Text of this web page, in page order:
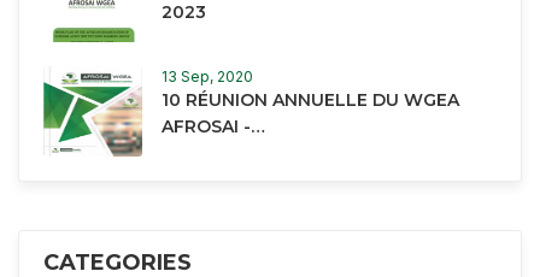
2023
13 Sep, 2020
10 RÉUNION ANNUELLE DU WGEA
AFROSAI -…
CATEGORIES